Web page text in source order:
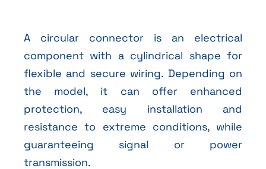
A circular connector is an electrical
component with a cylindrical shape for
flexible and secure wiring. Depending on
the model, it can offer enhanced
protection, easy installation and
resistance to extreme conditions, while
guaranteeing signal or power
transmission.